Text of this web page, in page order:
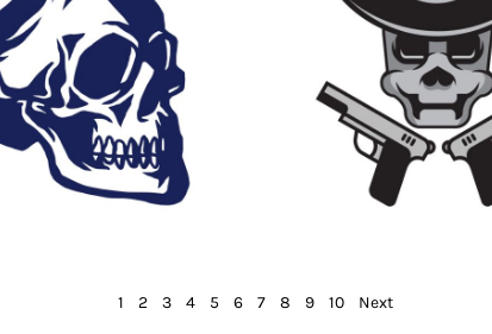
1 2 3 4 5 6 7 8 9 10 Next